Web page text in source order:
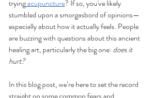
trying acupuncture? If so, you've likely
stumbled upon a smorgasbord of opinions—
especially about how it actually feels. People
are buzzing with questions about this ancient
healing art, particularly the big one: does it
hurt?
In this blog post, we’re here to set the record